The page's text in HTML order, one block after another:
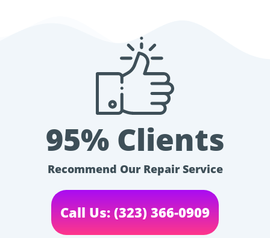
95% Clients
Recommend Our Repair Service
Call Us: (323) 366-0909